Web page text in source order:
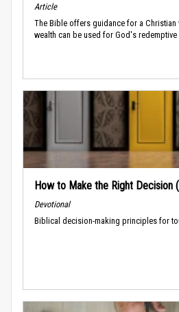
Article
The Bible offers guidance for a Christian
wealth can be used for God's
How to Make the Right Decision
Devotional
Biblical decision-making principles for